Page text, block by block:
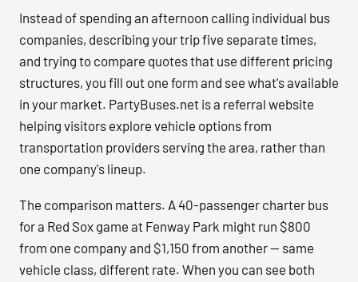
Instead of spending an afternoon calling individual bus
companies, describing your trip five separate times,
and trying to compare quotes that use different pricing
structures, you fill out one form and see what's available
in your market. PartyBuses.net is a referral website
helping visitors explore vehicle options from
transportation providers serving the area, rather than
one company's lineup.
The comparison matters. A 40-passenger charter bus
for a Red Sox game at Fenway Park might run $800
from one company and $1,150 from another — same
vehicle class, different rate. When you can see both